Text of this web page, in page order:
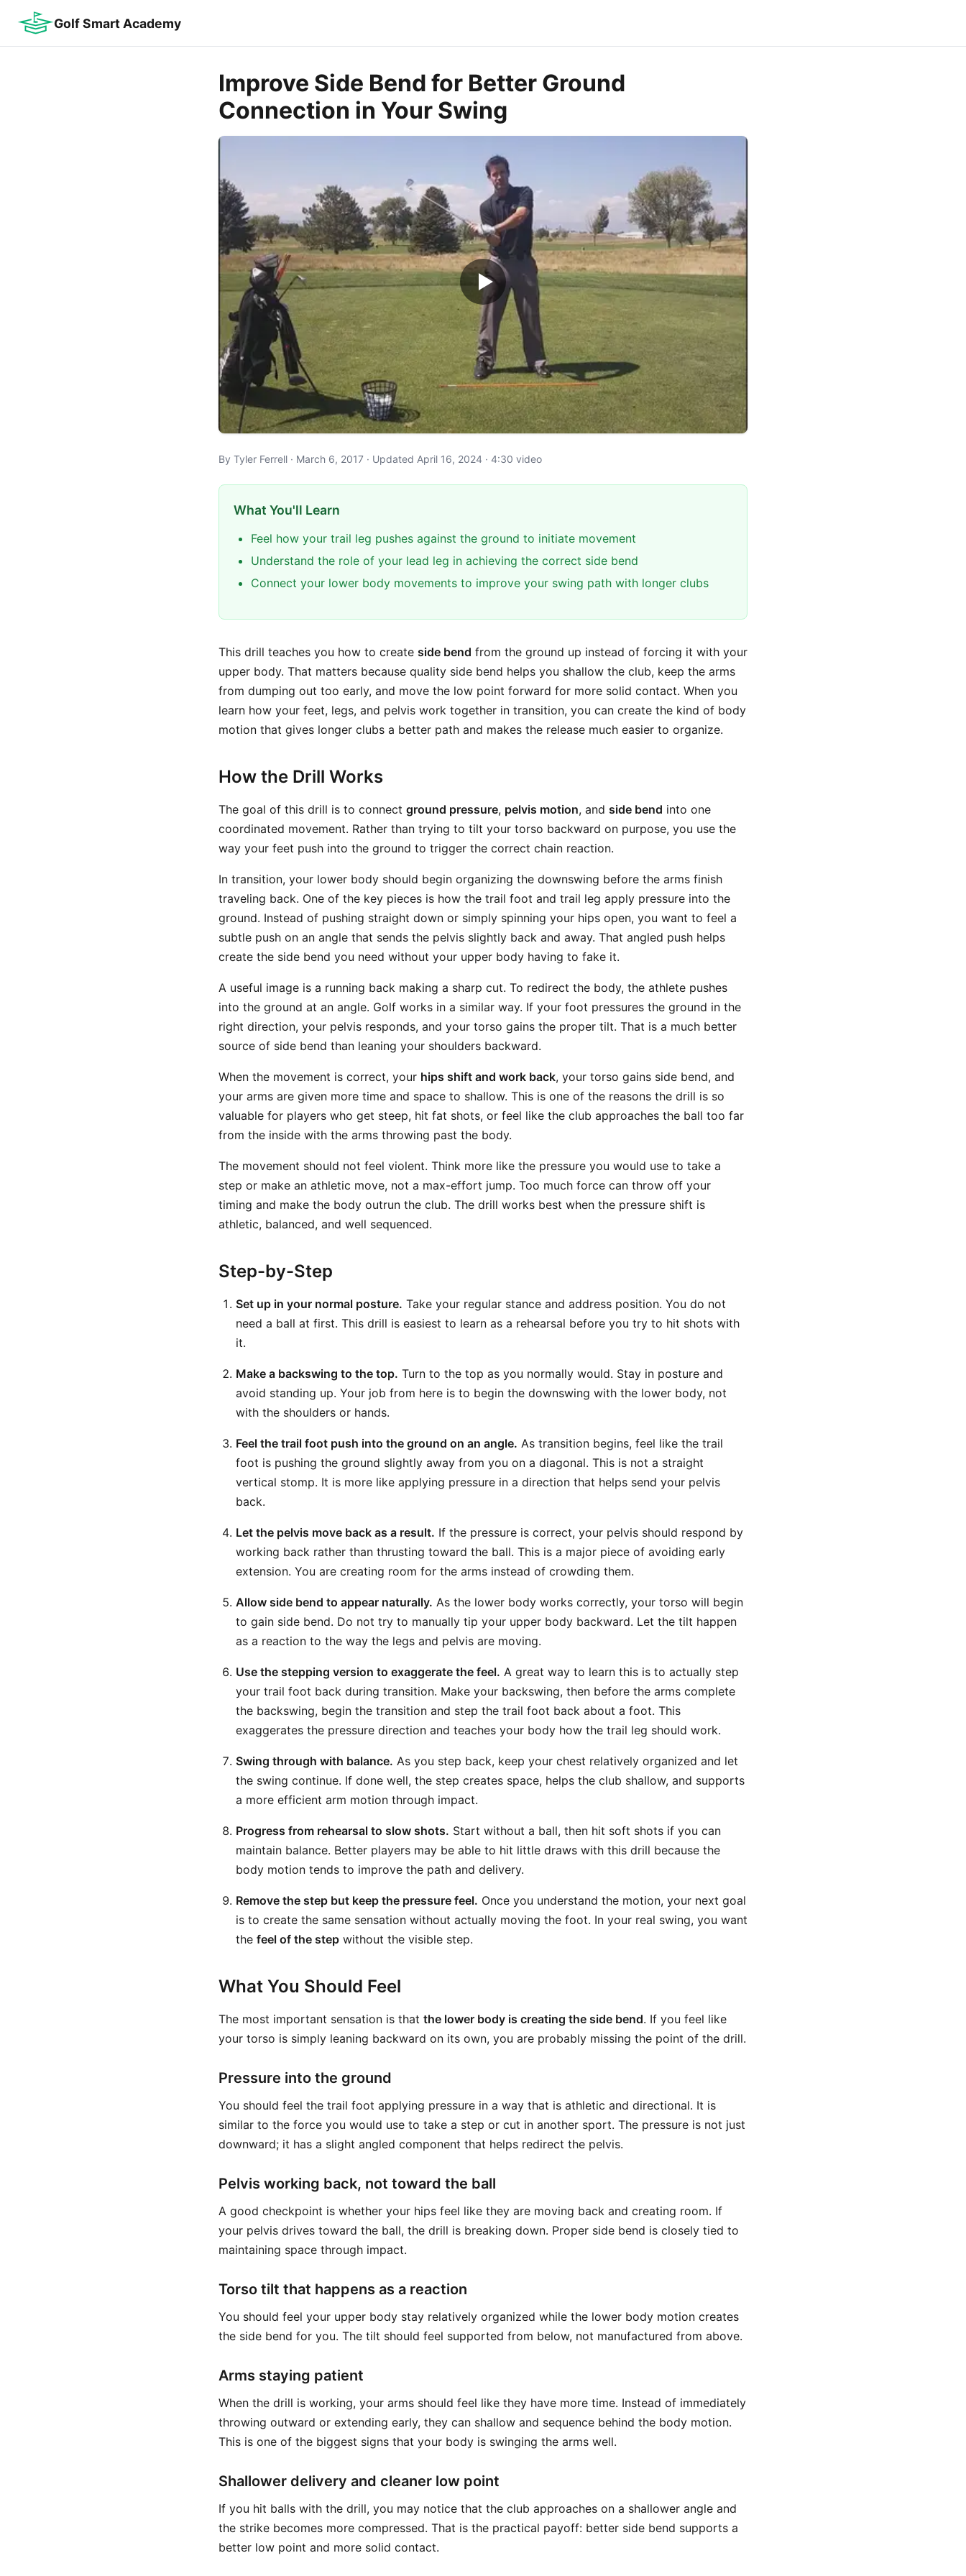
Golf Smart Academy
Improve Side Bend for Better Ground
Connection in Your Swing
By Tyler Ferrell · March 6, 2017 · Updated April 16, 2024 · 4:30 video
What You'll Learn
Feel how your trail leg pushes against the ground to initiate movement
Understand the role of your lead leg in achieving the correct side bend
Connect your lower body movements to improve your swing path with longer clubs
This drill teaches you how to create side bend from the ground up instead of forcing it with your
upper body. That matters because quality side bend helps you shallow the club, keep the arms
from dumping out too early, and move the low point forward for more solid contact. When you
learn how your feet, legs, and pelvis work together in transition, you can create the kind of body
motion that gives longer clubs a better path and makes the release much easier to organize.
How the Drill Works
The goal of this drill is to connect ground pressure, pelvis motion, and side bend into one
coordinated movement. Rather than trying to tilt your torso backward on purpose, you use the
way your feet push into the ground to trigger the correct chain reaction.
In transition, your lower body should begin organizing the downswing before the arms finish
traveling back. One of the key pieces is how the trail foot and trail leg apply pressure into the
ground. Instead of pushing straight down or simply spinning your hips open, you want to feel a
subtle push on an angle that sends the pelvis slightly back and away. That angled push helps
create the side bend you need without your upper body having to fake it.
A useful image is a running back making a sharp cut. To redirect the body, the athlete pushes
into the ground at an angle. Golf works in a similar way. If your foot pressures the ground in the
right direction, your pelvis responds, and your torso gains the proper tilt. That is a much better
source of side bend than leaning your shoulders backward.
When the movement is correct, your hips shift and work back, your torso gains side bend, and
your arms are given more time and space to shallow. This is one of the reasons the drill is so
valuable for players who get steep, hit fat shots, or feel like the club approaches the ball too far
from the inside with the arms throwing past the body.
The movement should not feel violent. Think more like the pressure you would use to take a
step or make an athletic move, not a max-effort jump. Too much force can throw off your
timing and make the body outrun the club. The drill works best when the pressure shift is
athletic, balanced, and well sequenced.
Step-by-Step
Set up in your normal posture. Take your regular stance and address position. You do not
need a ball at first. This drill is easiest to learn as a rehearsal before you try to hit shots with
it.
Make a backswing to the top. Turn to the top as you normally would. Stay in posture and
avoid standing up. Your job from here is to begin the downswing with the lower body, not
with the shoulders or hands.
Feel the trail foot push into the ground on an angle. As transition begins, feel like the trail
foot is pushing the ground slightly away from you on a diagonal. This is not a straight
vertical stomp. It is more like applying pressure in a direction that helps send your pelvis
back.
Let the pelvis move back as a result. If the pressure is correct, your pelvis should respond by
working back rather than thrusting toward the ball. This is a major piece of avoiding early
extension. You are creating room for the arms instead of crowding them.
Allow side bend to appear naturally. As the lower body works correctly, your torso will begin
to gain side bend. Do not try to manually tip your upper body backward. Let the tilt happen
as a reaction to the way the legs and pelvis are moving.
Use the stepping version to exaggerate the feel. A great way to learn this is to actually step
your trail foot back during transition. Make your backswing, then before the arms complete
the backswing, begin the transition and step the trail foot back about a foot. This
exaggerates the pressure direction and teaches your body how the trail leg should work.
Swing through with balance. As you step back, keep your chest relatively organized and let
the swing continue. If done well, the step creates space, helps the club shallow, and supports
a more efficient arm motion through impact.
Progress from rehearsal to slow shots. Start without a ball, then hit soft shots if you can
maintain balance. Better players may be able to hit little draws with this drill because the
body motion tends to improve the path and delivery.
Remove the step but keep the pressure feel. Once you understand the motion, your next goal
is to create the same sensation without actually moving the foot. In your real swing, you want
the feel of the step without the visible step.
What You Should Feel
The most important sensation is that the lower body is creating the side bend. If you feel like
your torso is simply leaning backward on its own, you are probably missing the point of the drill.
Pressure into the ground
You should feel the trail foot applying pressure in a way that is athletic and directional. It is
similar to the force you would use to take a step or cut in another sport. The pressure is not just
downward; it has a slight angled component that helps redirect the pelvis.
Pelvis working back, not toward the ball
A good checkpoint is whether your hips feel like they are moving back and creating room. If
your pelvis drives toward the ball, the drill is breaking down. Proper side bend is closely tied to
maintaining space through impact.
Torso tilt that happens as a reaction
You should feel your upper body stay relatively organized while the lower body motion creates
the side bend for you. The tilt should feel supported from below, not manufactured from above.
Arms staying patient
When the drill is working, your arms should feel like they have more time. Instead of immediately
throwing outward or extending early, they can shallow and sequence behind the body motion.
This is one of the biggest signs that your body is swinging the arms well.
Shallower delivery and cleaner low point
If you hit balls with the drill, you may notice that the club approaches on a shallower angle and
the strike becomes more compressed. That is the practical payoff: better side bend supports a
better low point and more solid contact.